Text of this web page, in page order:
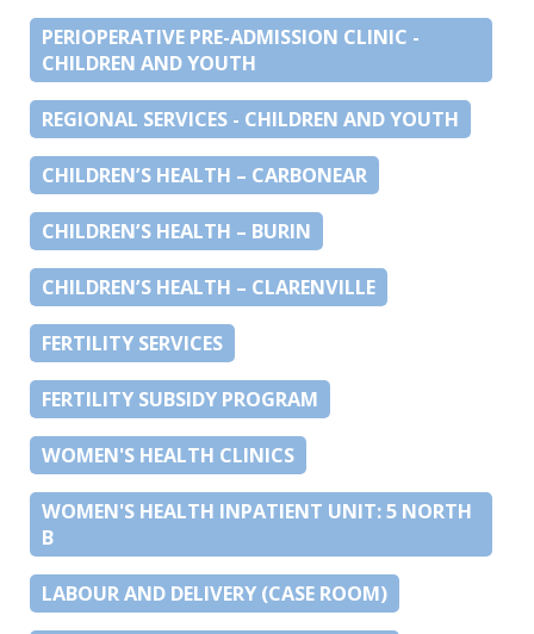
PERIOPERATIVE PRE-ADMISSION CLINIC -
CHILDREN AND YOUTH
REGIONAL SERVICES - CHILDREN AND YOUTH
CHILDREN’S HEALTH – CARBONEAR
CHILDREN’S HEALTH – BURIN
CHILDREN’S HEALTH – CLARENVILLE
FERTILITY SERVICES
FERTILITY SUBSIDY PROGRAM
WOMEN'S HEALTH CLINICS
WOMEN'S HEALTH INPATIENT UNIT: 5 NORTH
B
LABOUR AND DELIVERY (CASE ROOM)